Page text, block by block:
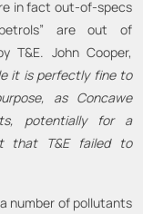
in fact out-of-specs
are out of
T&E. John Cooper,
it is perfectly fine to
as Concawe
potentially for a
that T&E failed to
number of pollutants